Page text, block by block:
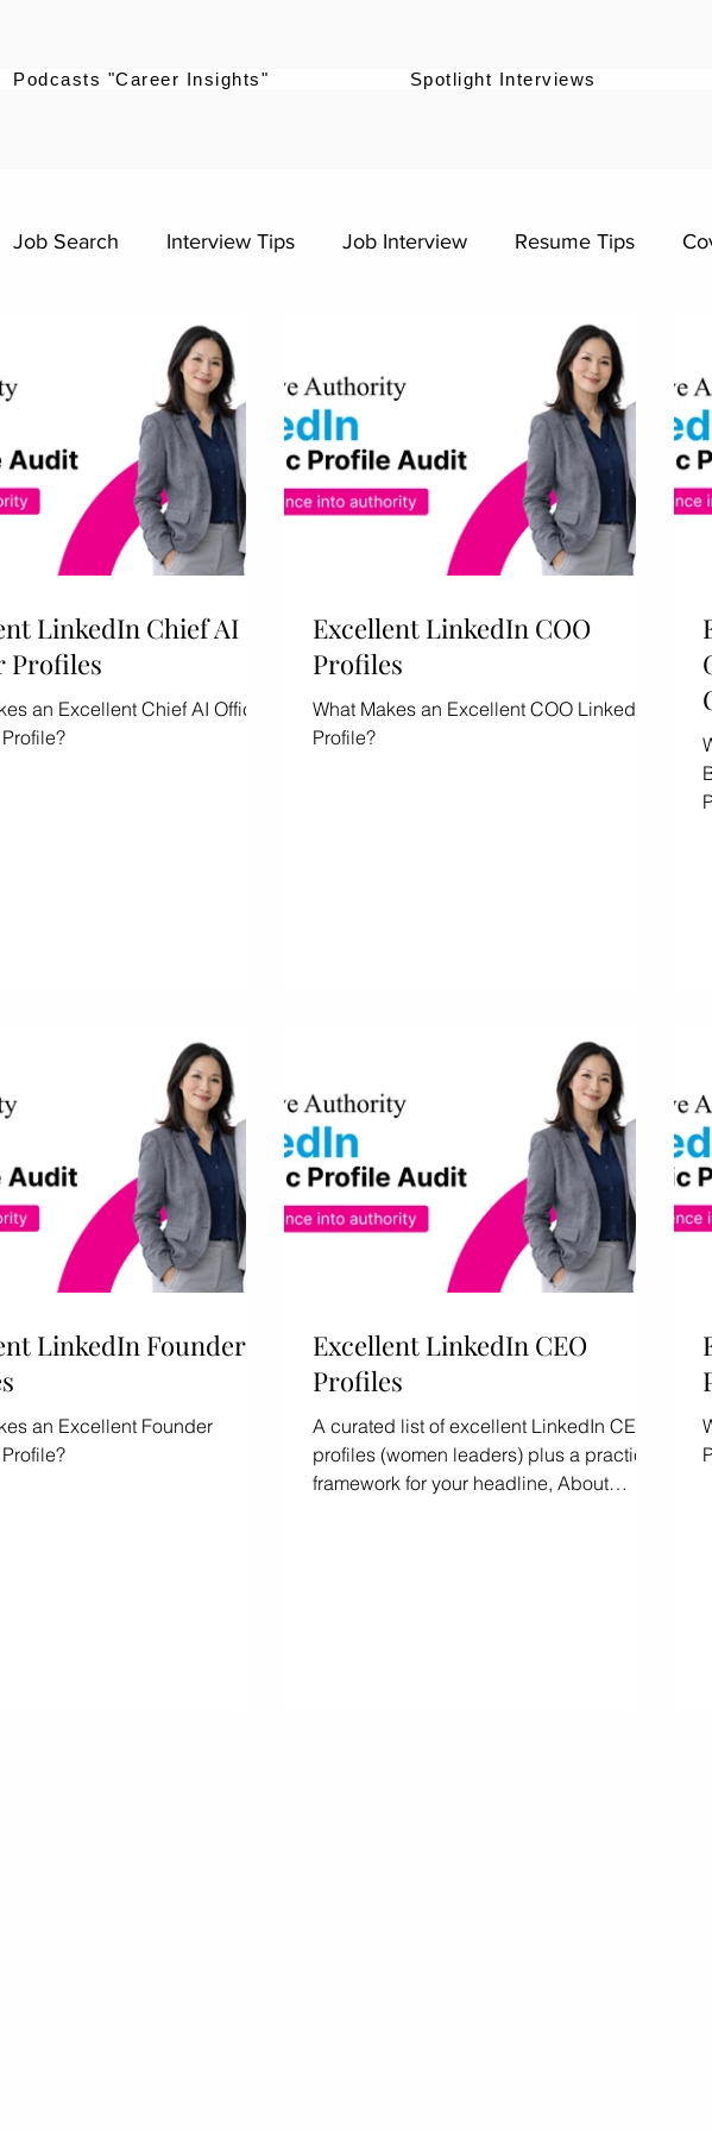
Podcasts "Career Insights" Spotlight Interviews
Job Search Interview Tips Job Interview Resume Tips
the workforce Career Stories
Digital Marketing Roles Work-Life Balance Career
Professional Growth Career Growth Challenge LinkedIn
Gender Equity
LinkedIn Chief AI
Profiles
an Excellent Chief AI Officer
Excellent LinkedIn COO
Profiles
What Makes an Excellent COO LinkedIn
Profile?
LinkedIn Founder
an Excellent Founder
Excellent LinkedIn CEO
Profiles
A curated list of excellent LinkedIn CEO
profiles (women leaders) plus a practical
framework for your headline, About